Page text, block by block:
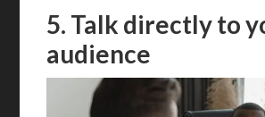
5. Talk directly to
audience